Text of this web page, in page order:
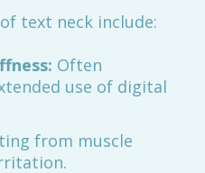
text neck include:
Often
use of digital
from muscle